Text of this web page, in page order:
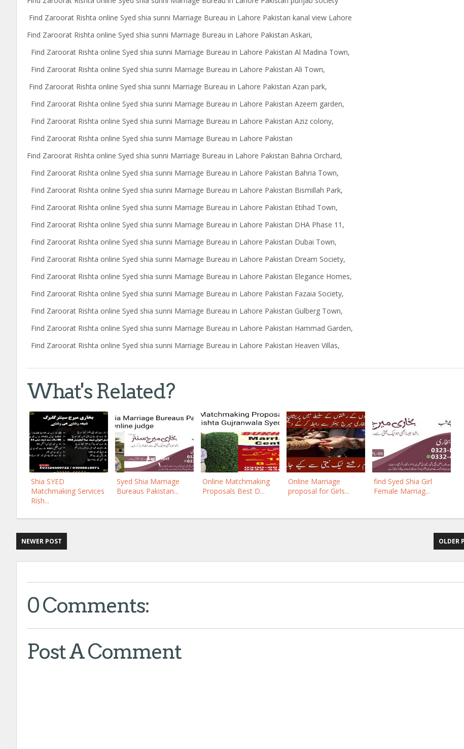
Find Zaroorat Rishta online Syed shia sunni Marriage Bureau in Lahore Pakistan kanal view Lahore
Find Zaroorat Rishta online Syed shia sunni Marriage Bureau in Lahore Pakistan Askari,
Find Zaroorat Rishta online Syed shia sunni Marriage Bureau in Lahore Pakistan Al Madina Town,
Find Zaroorat Rishta online Syed shia sunni Marriage Bureau in Lahore Pakistan Ali Town,
Find Zaroorat Rishta online Syed shia sunni Marriage Bureau in Lahore Pakistan Azan park,
Find Zaroorat Rishta online Syed shia sunni Marriage Bureau in Lahore Pakistan Azeem garden,
Find Zaroorat Rishta online Syed shia sunni Marriage Bureau in Lahore Pakistan Aziz colony,
Find Zaroorat Rishta online Syed shia sunni Marriage Bureau in Lahore Pakistan
Find Zaroorat Rishta online Syed shia sunni Marriage Bureau in Lahore Pakistan Bahria Orchard,
Find Zaroorat Rishta online Syed shia sunni Marriage Bureau in Lahore Pakistan Bahria Town,
Find Zaroorat Rishta online Syed shia sunni Marriage Bureau in Lahore Pakistan Bismillah Park,
Find Zaroorat Rishta online Syed shia sunni Marriage Bureau in Lahore Pakistan Etihad Town,
Find Zaroorat Rishta online Syed shia sunni Marriage Bureau in Lahore Pakistan DHA Phase 11,
Find Zaroorat Rishta online Syed shia sunni Marriage Bureau in Lahore Pakistan Dubai Town,
Find Zaroorat Rishta online Syed shia sunni Marriage Bureau in Lahore Pakistan Dream Society,
Find Zaroorat Rishta online Syed shia sunni Marriage Bureau in Lahore Pakistan Elegance Homes,
Find Zaroorat Rishta online Syed shia sunni Marriage Bureau in Lahore Pakistan Fazaia Society,
Find Zaroorat Rishta online Syed shia sunni Marriage Bureau in Lahore Pakistan Gulberg Town,
Find Zaroorat Rishta online Syed shia sunni Marriage Bureau in Lahore Pakistan Hammad Garden,
Find Zaroorat Rishta online Syed shia sunni Marriage Bureau in Lahore Pakistan Heaven Villas,
What's Related?
Shia SYED
Matchmaking Services
Rish...
Syed Shia Marriage
Bureaus Pakistan...
Online Matchmaking
Proposals Best D...
Online Marriage
proposal for Girls...
find Syed Shia Girl
Female Marriag...
NEWER POST OLDER
0 Comments:
Post A Comment